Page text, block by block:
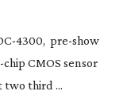
4300, pre-show
chip CMOS sensor
two third ...